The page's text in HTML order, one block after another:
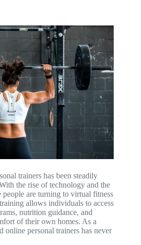
trainers has been steadily
the rise of technology and the
are turning to virtual fitness
allows individuals to access
nutrition guidance, and
of their own homes. As a
online personal trainers has never